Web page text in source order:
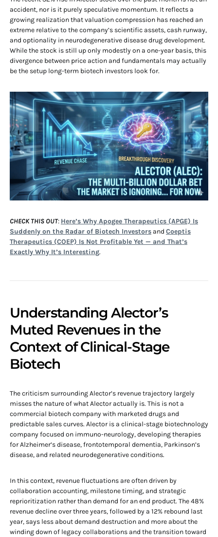
accident, nor is it purely speculative momentum. It reflects a
growing realization that valuation compression has reached an
extreme relative to the company’s scientific assets, cash runway,
and optionality in neurodegenerative disease drug development.
While the stock is still up only modestly on a one-year basis, this
divergence between price action and fundamentals may actually
be the setup long-term biotech investors look for.
CHECK THIS OUT: Here’s Why Apogee Therapeutics (APGE) Is
Suddenly on the Radar of Biotech Investors and Coeptis
Therapeutics (COEP) Is Not Profitable Yet — and That’s
Exactly Why It’s Interesting.
Understanding Alector’s
Muted Revenues in the
Context of Clinical-Stage
Biotech
The criticism surrounding Alector’s revenue trajectory largely
misses the nature of what Alector actually is. This is not a
commercial biotech company with marketed drugs and
predictable sales curves. Alector is a clinical-stage biotechnology
company focused on immuno-neurology, developing therapies
for Alzheimer’s disease, frontotemporal dementia, Parkinson’s
disease, and related neurodegenerative conditions.
In this context, revenue fluctuations are often driven by
collaboration accounting, milestone timing, and strategic
reprioritization rather than demand for an end product. The 48%
revenue decline over three years, followed by a 12% rebound last
year, says less about demand destruction and more about the
winding down of legacy collaborations and the transition toward